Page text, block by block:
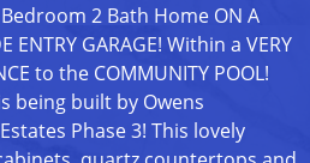
2 Bath Home ON A
ENTRY GARAGE! Within a VERY
to the COMMUNITY POOL!
being built by Owens
Phase 3! This lovely